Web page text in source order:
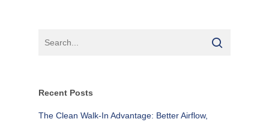
Recent Posts
The Clean Walk-In Advantage: Better Airflow,